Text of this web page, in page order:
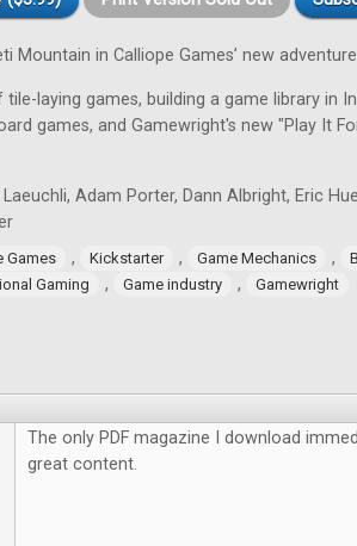
Mountain in Calliope Games’ new
tile-laying games, building a game library in
games, and Gamewright's new "Play It
Adam Porter, Dann Albright, Eric
Games , Kickstarter , Game Mechanics ,
Gaming
, Game industry , Gamewright
The only PDF magazine I download
great content.